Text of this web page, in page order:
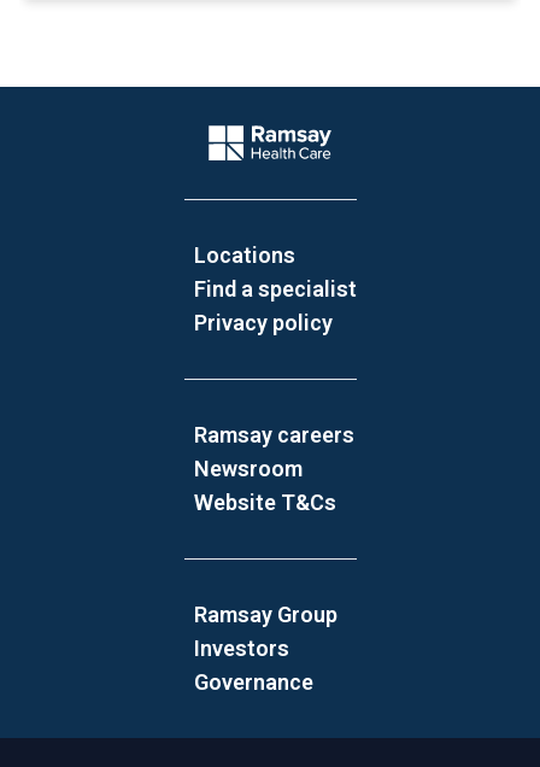
Company Logo
Locations
Find a specialist
Privacy policy
Ramsay careers
Newsroom
Website T&Cs
Ramsay Group
Investors
Governance